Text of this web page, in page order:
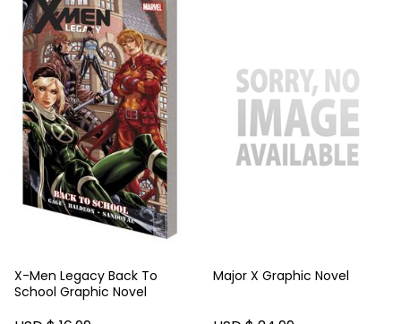
X-Men Legacy Back To
School Graphic Novel
Major X Graphic Novel